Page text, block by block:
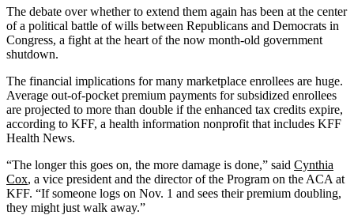
The debate over whether to extend them again has been at the center
of a political battle of wills between Republicans and Democrats in
Congress, a fight at the heart of the now month-old government
shutdown.
The financial implications for many marketplace enrollees are huge.
Average out-of-pocket premium payments for subsidized enrollees
are projected to more than double if the enhanced tax credits expire,
according to KFF, a health information nonprofit that includes KFF
Health News.
“The longer this goes on, the more damage is done,” said Cynthia
Cox, a vice president and the director of the Program on the ACA at
KFF. “If someone logs on Nov. 1 and sees their premium doubling,
they might just walk away.”